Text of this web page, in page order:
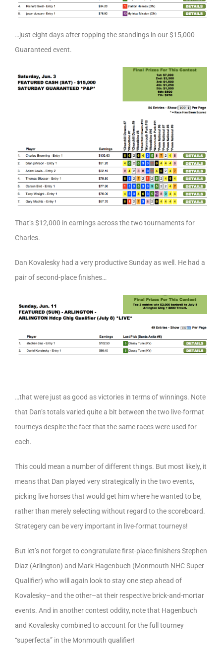
…just eight days after topping the standings in our $15,000
Guaranteed event.
That’s $12,000 in earnings across the two tournaments for
Charles.
Dan Kovalesky had a very productive Sunday as well. He had a
pair of second-place finishes…
…that were just as good as victories in terms of winnings. Note
that Dan’s totals varied quite a bit between the two live-format
tourneys despite the fact that the same races were used for
each.
This could mean a number of different things. But most likely, it
means that Dan played very strategically in the two events,
picking live horses that would get him where he wanted to be,
rather than merely selecting without regard to the scoreboard.
Strategery can be very important in live-format tourneys!
But let’s not forget to congratulate first-place finishers Stephen
Diaz (Arlington) and Mark Hagenbuch (Monmouth NHC Super
Qualifier) who will again look to stay one step ahead of
Kovalesky–and the other–at their respective brick-and-mortar
events. And in another contest oddity, note that Hagenbuch
and Kovalesky combined to account for the full tourney
“superfecta” in the Monmouth qualifier!